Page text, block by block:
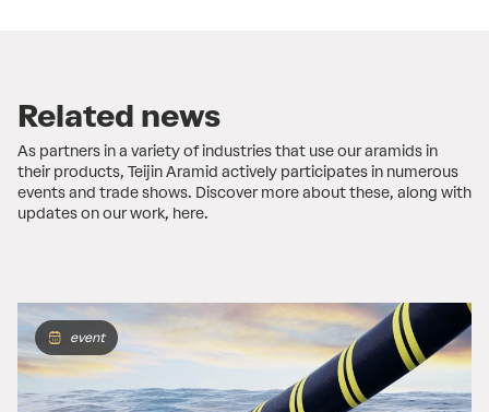
Related news
As partners in a variety of industries that use our aramids in
their products, Teijin Aramid actively participates in numerous
events and trade shows. Discover more about these, along with
updates on our work, here.
event